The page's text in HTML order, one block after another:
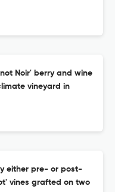
Noir' berry and wine
vineyard in
either pre- or post-
vines grafted on two